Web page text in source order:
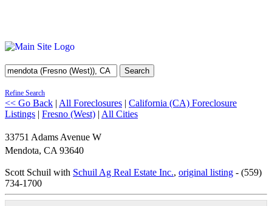
Search
Refine Search
<< Go Back | All Foreclosures | California (CA) Foreclosure
Listings | Fresno (West) | All Cities
33751 Adams Avenue W
Mendota, CA 93640
Scott Schuil with Schuil Ag Real Estate Inc., original listing - (559)
734-1700